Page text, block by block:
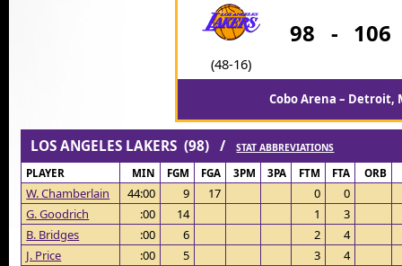
(48-16)
98 - 106
Cobo Arena – Detroit,
LOS ANGELES LAKERS (98) /STAT ABBREVIATIONS
PLAYER MIN FGM FGA 3PM 3PA FTM FTA ORB
W. Chamberlain 44:00 9 17 0
0
G. Goodrich
:00 14 1
3
B. Bridges
:00 6 2
4
J. Price
:00 5 3
4